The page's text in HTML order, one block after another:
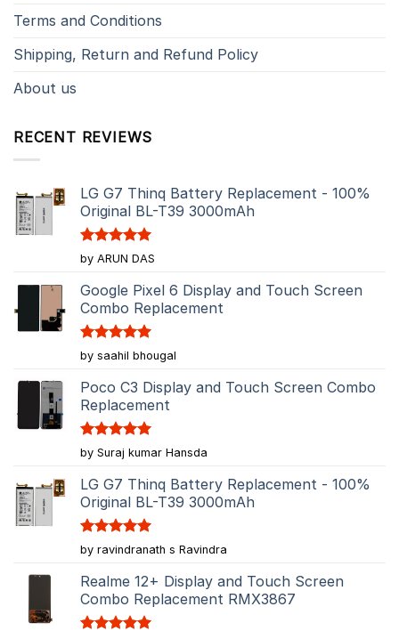
Terms and Conditions
Shipping, Return and Refund Policy
About us
RECENT REVIEWS
LG G7 Thinq Battery Replacement - 100%
Original BL-T39 3000mAh
Rated5
out of 5
by ARUN DAS
Google Pixel 6 Display and Touch Screen
Combo Replacement
Rated5
out of 5
by saahil bhougal
Poco C3 Display and Touch Screen Combo
Replacement
Rated5
out of 5
by Suraj kumar Hansda
LG G7 Thinq Battery Replacement - 100%
Original BL-T39 3000mAh
Rated5
out of 5
by ravindranath s Ravindra
Realme 12+ Display and Touch Screen
Combo Replacement RMX3867